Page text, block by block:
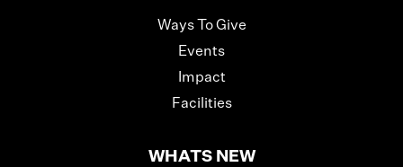
Ways To Give
Events
Impact
Facilities
WHATS NEW